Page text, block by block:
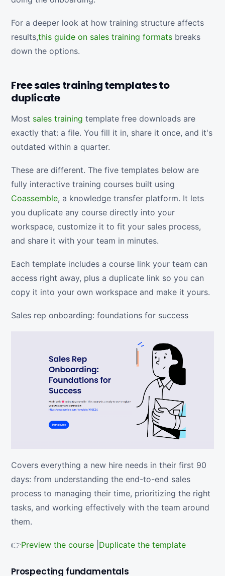
For a deeper look at how training structure affects
results,this guide on sales training formats breaks
down the options.
Free sales training templates to
duplicate
Most sales training template free downloads are
exactly that: a file. You fill it in, share it once, and it's
outdated within a quarter.
These are different. The five templates below are
fully interactive training courses built using
Coassemble, a knowledge transfer platform. It lets
you duplicate any course directly into your
workspace, customize it to fit your sales process,
and share it with your team in minutes.
Each template includes a course link your team can
access right away, plus a duplicate link so you can
copy it into your own workspace and make it yours.
Sales rep onboarding: foundations for success
Covers everything a new hire needs in their first 90
days: from understanding the end-to-end sales
process to managing their time, prioritizing the right
tasks, and working effectively with the team around
them.
👉Preview the course Duplicate the template
Prospecting fundamentals